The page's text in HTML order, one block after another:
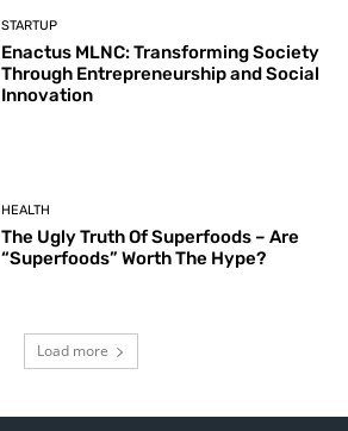
STARTUP
Enactus MLNC: Transforming Society
Through Entrepreneurship and Social
Innovation
HEALTH
The Ugly Truth Of Superfoods – Are
“Superfoods” Worth The Hype?
Load more